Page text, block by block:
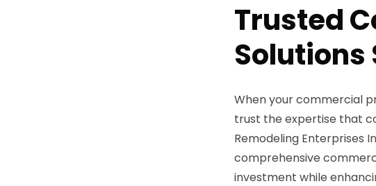
Trusted
Solutions
When your commercial
trust the expertise that
Remodeling Enterprises
comprehensive
investment while